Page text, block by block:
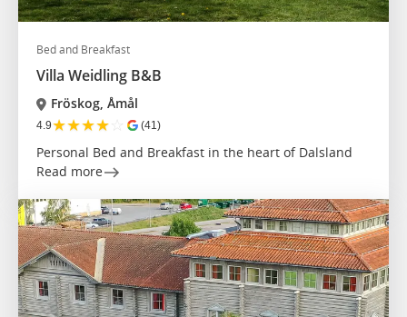
Bed and Breakfast
Villa Weidling B&B
Fröskog, Åmål
4.9★★★★☆ (41)
Personal Bed and Breakfast in the heart of Dalsland
Read more